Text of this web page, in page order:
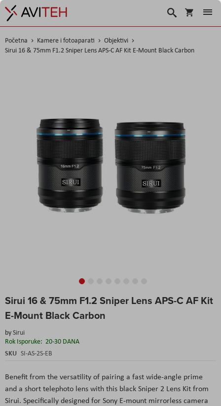
Korpa
Traži
Početna Kamere i fotoaparati
Objektivi
Sirui 16 & 75mm F1.2 Sniper Lens APS-C AF Kit E-Mount Black Carbon
Sirui 16 & 75mm F1.2 Sniper Lens APS-C AF Kit
E-Mount Black Carbon
bySirui
Rok Isporuke: 20-30 DANA
SKU SI-AS-2S-EB
Benefit from the versatility of pairing a fast wide-angle prime
and a short telephoto lens with this black Sniper 2 Lens Kit from
Sirui. Specifically designed for Sony E-mount mirrorless camera
to
beginning
the
images
gallery